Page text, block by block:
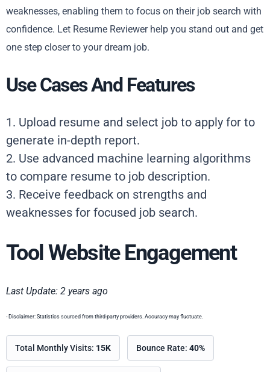
weaknesses, enabling them to focus on their job search with
confidence. Let Resume Reviewer help you stand out and get
one step closer to your dream job.
Use Cases And Features
1. Upload resume and select job to apply for to
generate in-depth report.
2. Use advanced machine learning algorithms
to compare resume to job description.
3. Receive feedback on strengths and
weaknesses for focused job search.
Tool Website Engagement
Last Update: 2 years ago
- Disclaimer: Statistics sourced from third-party providers. Accuracy may fluctuate.
Total Monthly Visits: 15K Bounce Rate: 40%